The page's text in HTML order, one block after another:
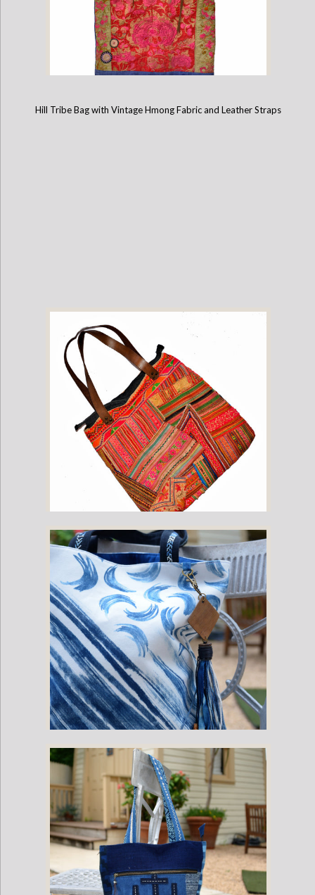
Hill Tribe Bag with Vintage Hmong Fabric and Leather Straps
Hill Tribe Bag with Vintage Hmong Fabric and Leather Straps
Hill Tribe Bag with Vintage Hmong Fabric and Leather Straps
Hand-Painted Brush Stroke Indigo Bag